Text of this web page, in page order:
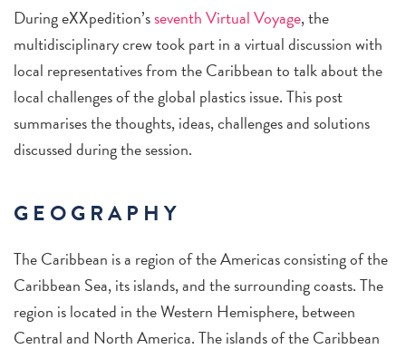
During eXXpedition’sseventh Virtual Voyage, the
multidisciplinary crew took part in a virtual discussion with
local representatives from the Caribbeanto talk about the
local challenges of the global plastics issue. This post
summarises the thoughts, ideas, challenges and solutions
discussed during the session.
GEOGRAPHY
The Caribbean is a region of the Americas consisting of the
Caribbean Sea, its islands, and the surrounding coasts. The
region is located in the Western Hemisphere, between
Central and North America. The islands of the Caribbean